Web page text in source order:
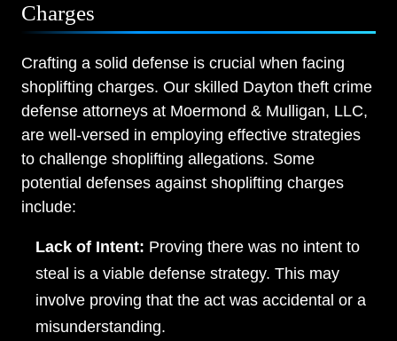
Charges
Crafting a solid defense is crucial when facing
shoplifting charges. Our skilled Dayton theft crime
defense attorneys at Moermond & Mulligan, LLC,
are well-versed in employing effective strategies
to challenge shoplifting allegations. Some
potential defenses against shoplifting charges
include:
Lack of Intent: Proving there was no intent to
steal is a viable defense strategy. This may
involve proving that the act was accidental or a
misunderstanding.